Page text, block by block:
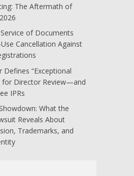
The Aftermath of
of Documents
Cancellation Against
Defines “Exceptional
for Director Review—and
IPRs
What the
Reveals About
Trademarks, and